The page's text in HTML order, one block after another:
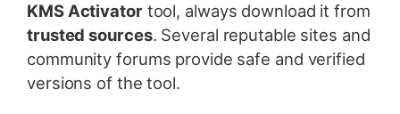
KMS Activatortool, always download it from
trusted sources. Several reputable sites and
community forums provide safe and verified
versions of the tool.